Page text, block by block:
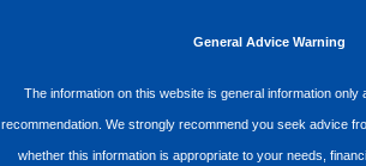
General Advice Warning
The information on this website is general information only
recommendation. We strongly recommend you seek advice
whether this information is appropriate to your needs,